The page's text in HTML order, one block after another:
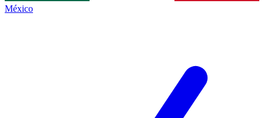
México